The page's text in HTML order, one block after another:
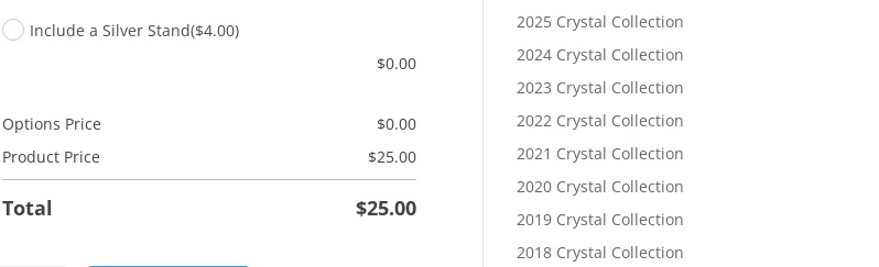
Include a Silver Stand($4.00)
$0.00
Options Price $0.00
Product Price
$25.00
Total $25.00
2025 Crystal Collection
2024 Crystal Collection
2023 Crystal Collection
2022 Crystal Collection
2021 Crystal Collection
2020 Crystal Collection
2019 Crystal Collection
2018 Crystal Collection